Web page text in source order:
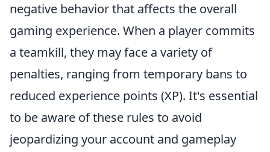
negative behavior that affects the overall
gaming experience. When a player commits
a teamkill, they may face a variety of
penalties, ranging from temporary bans to
reduced experience points (XP). It's essential
to be aware of these rules to avoid
jeopardizing your account and gameplay